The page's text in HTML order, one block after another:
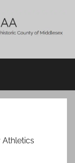
Athletics